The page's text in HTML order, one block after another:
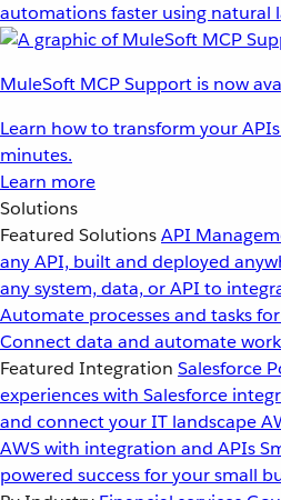
automations faster using natural
MuleSoft MCP Support is now
Learn how to transform your
minutes.
Learn more
Solutions
Featured SolutionsAPI
any API, built and deployed
any system, data, or API to
Automate processes and tasks
Connect data and automate
Featured Integration Salesforce
experiences with Salesforce
and connect your IT landscape
AWS with integration and APIs
powered success for your small